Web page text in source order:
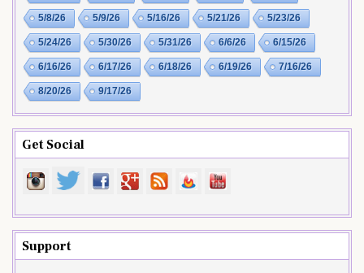
5/8/26 5/9/26 5/16/26 5/21/26 5/23/26
5/24/26 5/30/26 5/31/26 6/6/26 6/15/26
6/16/26 6/17/26 6/18/26 6/19/26 7/16/26
8/20/26 9/17/26
Get Social
Support